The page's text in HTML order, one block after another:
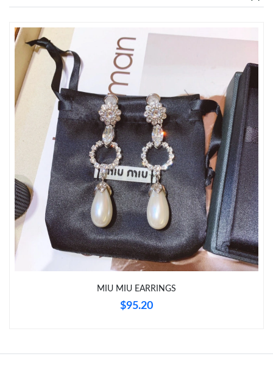
Just Sold: Isaac from Las Vegas on Jun 30, 2026 at 5:33 PM.
Just Sold: Jade from San Jose on Jul 27, 2026 at 9:47 PM.
Just Sold: Peter from Kansas City on Jun 28, 2026 at 8:04 AM.
Just Sold: Liam from Charlotte on Jun 15, 2026 at 4:24 PM.
Just Sold: Nate from Nashville on May 10, 2026 at 4:15 PM.
Just Sold: Helen from Toronto on Jul 09, 2026 at 10:34 AM.
Just Sold: Kara from San Francisco on May 12, 2026 at 1:35 PM.
MIU MIU EARRINGS
$95.20